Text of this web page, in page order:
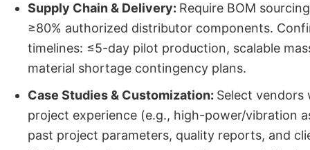
Supply Chain & Delivery: Require BOM
≥80% authorized distributor components.
timelines: ≤5-day pilot production, scalable
material shortage contingency plans.
Case Studies & Customization: Select vendors
project experience (e.g., high-power/vibration
past project parameters, quality reports, and